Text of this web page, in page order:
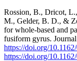
Rossion, B., Dricot,
M., Gelder, B. D., &
for whole-based and
fusiform gyrus.
https://doi.org/
https://doi.org/